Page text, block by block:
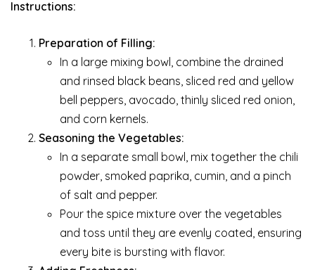
Instructions:
Preparation of Filling:
In a large mixing bowl, combine the drained
and rinsed black beans, sliced red and yellow
bell peppers, avocado, thinly sliced red onion,
and corn kernels.
Seasoning the Vegetables:
In a separate small bowl, mix together the chili
powder, smoked paprika, cumin, and a pinch
of salt and pepper.
Pour the spice mixture over the vegetables
and toss until they are evenly coated, ensuring
every bite is bursting with flavor.